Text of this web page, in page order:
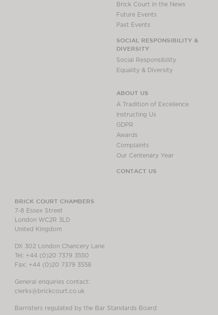
Brick Court in the News
Future Events
Past Events
SOCIAL RESPONSIBILITY &
DIVERSITY
Social Responsibility
Equality & Diversity
ABOUT US
A Tradition of Excellence
Instructing Us
GDPR
Awards
Complaints
Our Centenary Year
CONTACT US
BRICK COURT CHAMBERS
7-8 Essex Street
London WC2R 3LD
United Kingdom
DX 302 London Chancery Lane
Tel: +44 (0)20 7379 3550
Fax: +44 (0)20 7379 3558
General enquiries contact:
clerks@brickcourt.co.uk
Barristers regulated by the Bar Standards Board